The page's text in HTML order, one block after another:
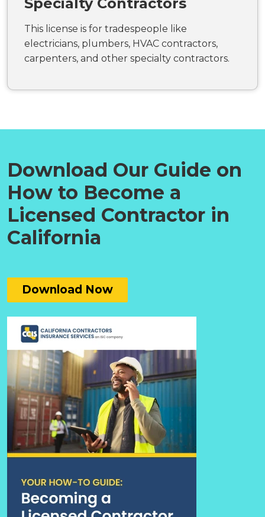
This license is for tradespeople like
electricians, plumbers, HVAC contractors,
carpenters, and other specialty contractors.
Download Our Guide on
How to Become a
Licensed Contractor in
California
Download Now